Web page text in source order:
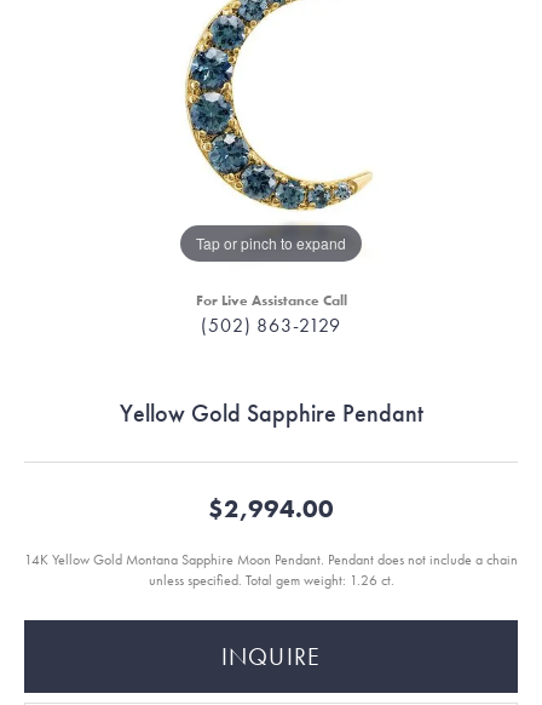
Tap or pinch to expand
For Live Assistance Call
(502) 863-2129
Yellow Gold Sapphire Pendant
$2,994.00
14K Yellow Gold Montana Sapphire Moon Pendant. Pendant does not include a chain
unless specified. Total gem weight: 1.26 ct.
INQUIRE